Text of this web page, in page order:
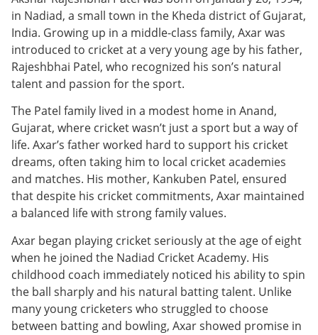
in Nadiad, a small town in the Kheda district of Gujarat,
India. Growing up in a middle-class family, Axar was
introduced to cricket at a very young age by his father,
Rajeshbhai Patel, who recognized his son’s natural
talent and passion for the sport.
The Patel family lived in a modest home in Anand,
Gujarat, where cricket wasn’t just a sport but a way of
life. Axar’s father worked hard to support his cricket
dreams, often taking him to local cricket academies
and matches. His mother, Kankuben Patel, ensured
that despite his cricket commitments, Axar maintained
a balanced life with strong family values.
Axar began playing cricket seriously at the age of eight
when he joined the Nadiad Cricket Academy. His
childhood coach immediately noticed his ability to spin
the ball sharply and his natural batting talent. Unlike
many young cricketers who struggled to choose
between batting and bowling, Axar showed promise in